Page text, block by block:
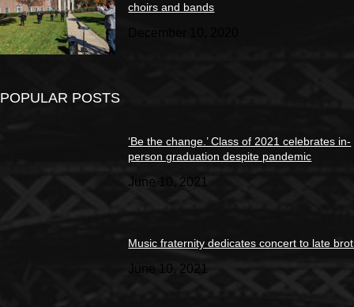
choirs and bands
POPULAR POSTS
‘Be the change.’ Class of 2021 celebrates in-
person graduation despite pandemic
June 10, 2021
Music fraternity dedicates concert to late
June 10, 2021